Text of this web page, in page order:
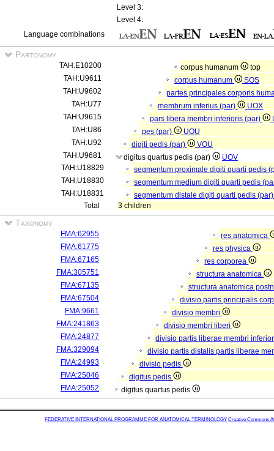
Level 3:
Level 4:
Language combinations
Partonomy
TAH:E10200 corpus humanum
top
TAH:U9611
corpus humanum
SOS
TAH:U9602
partes principales corporis
TAH:U77
membrum inferius (par)
UOX
TAH:U9615
pars libera membri inferioris (par)
TAH:U86
pes (par)
UOU
TAH:U92
digiti pedis (par)
VOU
TAH:U9681
digitus quartus pedis (par)
UOV
TAH:U18829
segmentum proximale digiti quarti pedis
TAH:U18830
segmentum medium digiti quarti pedis
TAH:U18831
segmentum distale digiti quarti pedis
Total
3 children
Taxonomy
FMA:62955
res anatomica
FMA:61775
res physica
FMA:67165
res corporea
FMA:305751
structura anatomica
FMA:67135
structura anatomica
FMA:67504
divisio partis principalis
FMA:9661
divisio membri
FMA:241863
divisio membri liberi
FMA:24877
divisio partis liberae membri
FMA:329094
divisio partis distalis partis liberae
FMA:24993
divisio pedis
FMA:25046
digitus pedis
FMA:25052
digitus quartus pedis
FEDERATIVE INTERNATIONAL PROGRAMME FOR ANATOMICAL TERMINOLOGY Creative Commons